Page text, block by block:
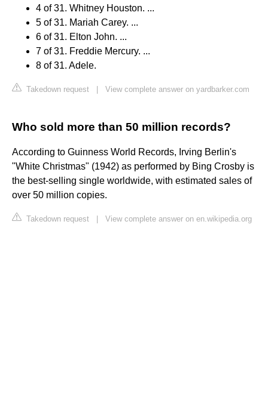
4 of 31. Whitney Houston. ...
5 of 31. Mariah Carey. ...
6 of 31. Elton John. ...
7 of 31. Freddie Mercury. ...
8 of 31. Adele.
Takedown request View complete answer on yardbarker.com
Who sold more than 50 million records?
According to Guinness World Records, Irving Berlin's
"White Christmas" (1942) as performed by Bing Crosby is
the best-selling single worldwide, with estimated sales of
over 50 million copies.
Takedown request View complete answer on en.wikipedia.org